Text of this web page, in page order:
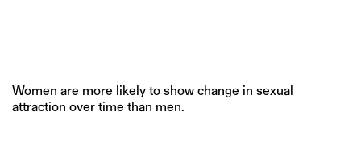
Women are more likely to show change in sexual
attraction over time than men.